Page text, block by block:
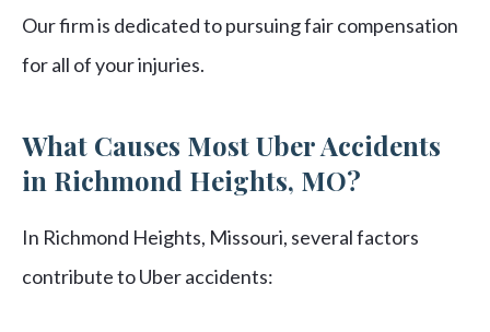
Our firm is dedicated to pursuing fair compensation
for all of your injuries.
What Causes Most Uber Accidents
in Richmond Heights, MO?
In Richmond Heights, Missouri, several factors
contribute to Uber accidents: